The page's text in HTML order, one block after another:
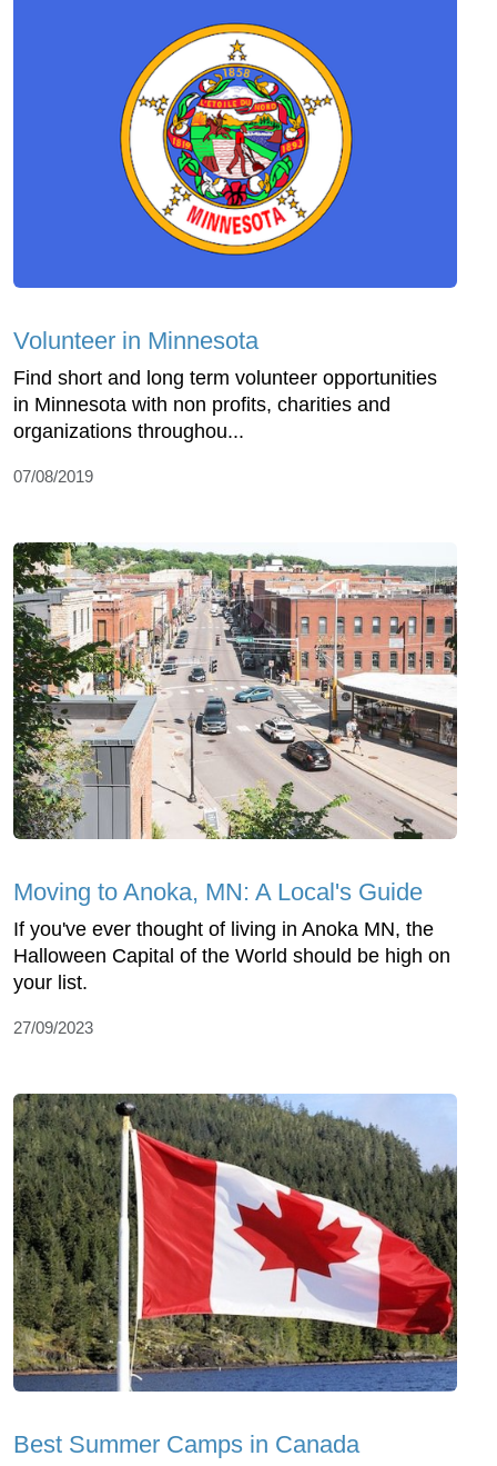
Volunteer in Minnesota
Find short and long term volunteer opportunities
in Minnesota with non profits, charities and
organizations throughou...
07/08/2019
Moving to Anoka, MN: A Local's Guide
If you've ever thought of living in Anoka MN, the
Halloween Capital of the World should be high on
your list.
27/09/2023
Best Summer Camps in Canada